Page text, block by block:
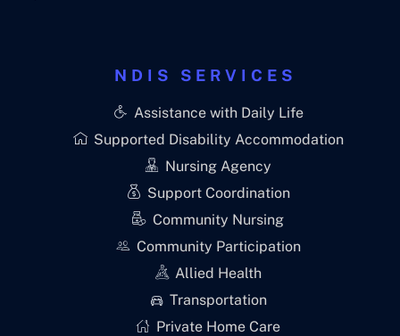
NDIS SERVICES
Assistance with Daily Life
Supported Disability Accommodation
Nursing Agency
Support Coordination
Community Nursing
Community Participation
Allied Health
Transportation
Private Home Care